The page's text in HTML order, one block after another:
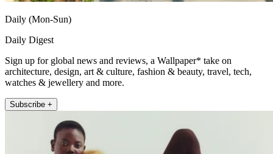
Daily (Mon-Sun)
Daily Digest
Sign up for global news and reviews, a Wallpaper* take on
architecture, design, art & culture, fashion & beauty, travel, tech,
watches & jewellery and more.
Subscribe +